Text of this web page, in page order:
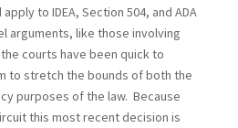
to IDEA, Section 504, and ADA
arguments, like those involving
courts have been quick to
to stretch the bounds of both the
purposes of the law. Because
this most recent decision is